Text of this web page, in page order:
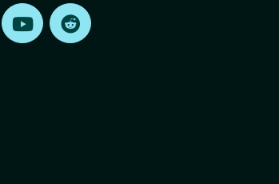
Find us on LinkedInFind us on Youtube